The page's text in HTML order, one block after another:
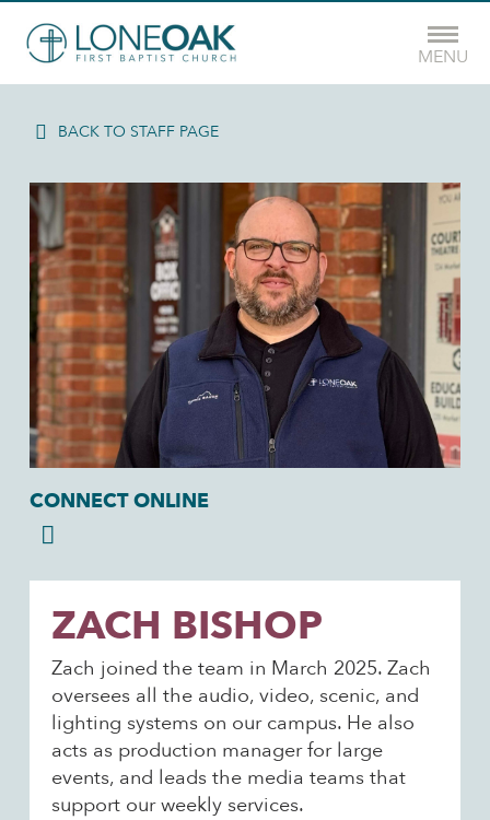
MENU
BACK TO STAFF PAGE
CONNECT ONLINE
ZACH BISHOP
Zach joined the team in March 2025. Zach
oversees all the audio, video, scenic, and
lighting systems on our campus. He also
acts as production manager for large
events, and leads the media teams that
support our weekly services.